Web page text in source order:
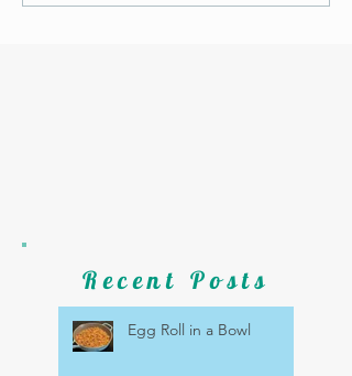
Recent Posts
Egg Roll in a Bowl